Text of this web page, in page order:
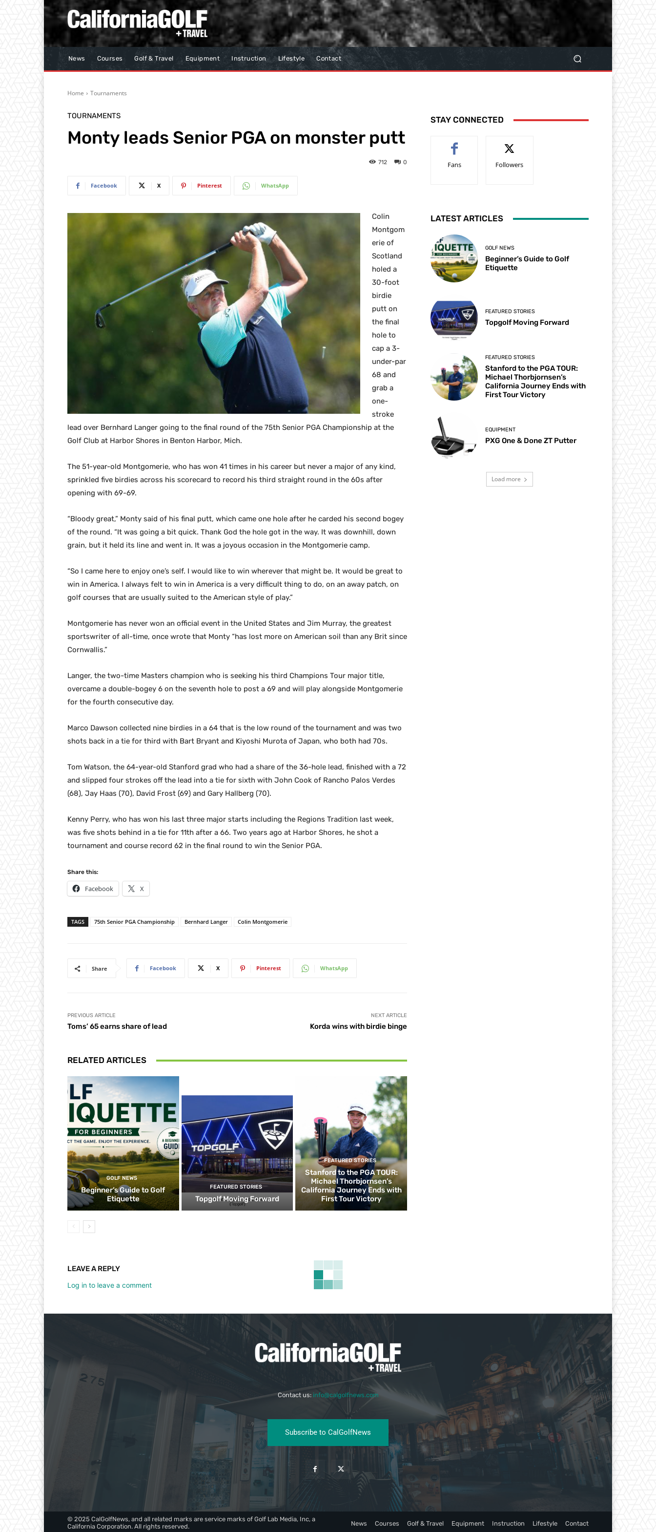
News Courses Golf & Travel Equipment Instruction Lifestyle Contact
Home Tournaments
TOURNAMENTS
Monty leads Senior PGA on monster putt
0
712
Facebook X Pinterest WhatsApp
Colin
Montgom
erie of
Scotland
holed a
30-foot
birdie
putt on
the final
hole to
cap a 3-
under-par
68 and
grab a
one-
stroke
lead over Bernhard Langer going to the final round of the 75th Senior PGA Championship at the
Golf Club at Harbor Shores in Benton Harbor, Mich.
The 51-year-old Montgomerie, who has won 41 times in his career but never a major of any kind,
sprinkled five birdies across his scorecard to record his third straight round in the 60s after
opening with 69-69.
“Bloody great,” Monty said of his final putt, which came one hole after he carded his second bogey
of the round. “It was going a bit quick. Thank God the hole got in the way. It was downhill, down
grain, but it held its line and went in. It was a joyous occasion in the Montgomerie camp.
“So I came here to enjoy one’s self. I would like to win wherever that might be. It would be great to
win in America. I always felt to win in America is a very difficult thing to do, on an away patch, on
golf courses that are usually suited to the American style of play.”
Montgomerie has never won an official event in the United States and Jim Murray, the greatest
sportswriter of all-time, once wrote that Monty “has lost more on American soil than any Brit since
Cornwallis.”
Langer, the two-time Masters champion who is seeking his third Champions Tour major title,
overcame a double-bogey 6 on the seventh hole to post a 69 and will play alongside Montgomerie
for the fourth consecutive day.
Marco Dawson collected nine birdies in a 64 that is the low round of the tournament and was two
shots back in a tie for third with Bart Bryant and Kiyoshi Murota of Japan, who both had 70s.
Tom Watson, the 64-year-old Stanford grad who had a share of the 36-hole lead, finished with a 72
and slipped four strokes off the lead into a tie for sixth with John Cook of Rancho Palos Verdes
(68), Jay Haas (70), David Frost (69) and Gary Hallberg (70).
Kenny Perry, who has won his last three major starts including the Regions Tradition last week,
was five shots behind in a tie for 11th after a 66. Two years ago at Harbor Shores, he shot a
tournament and course record 62 in the final round to win the Senior PGA.
Share this:
Facebook X
TAGS 75th Senior PGA Championship Bernhard Langer Colin Montgomerie
Share Facebook X Pinterest WhatsApp
PREVIOUS ARTICLE
Toms’ 65 earns share of lead
NEXT ARTICLE
Korda wins with birdie binge
RELATED ARTICLES
GOLF NEWS
Beginner’s Guide to Golf
Etiquette
FEATURED STORIES
Topgolf Moving Forward
FEATURED STORIES
Stanford to the PGA TOUR:
Michael Thorbjornsen’s
California Journey Ends with
First Tour Victory
LEAVE A REPLY
Log in to leave a comment
STAY CONNECTED
Fans Followers
LATEST ARTICLES
GOLF NEWS
Beginner’s Guide to Golf
Etiquette
FEATURED STORIES
Topgolf Moving Forward
FEATURED STORIES
Stanford to the PGA TOUR:
Michael Thorbjornsen’s
California Journey Ends with
First Tour Victory
EQUIPMENT
PXG One & Done ZT Putter
Load more
Contact us: info@calgolfnews.com
Subscribe to CalGolfNews
© 2025 CalGolfNews, and all related marks are service marks of Golf Lab Media, Inc, a
California Corporation. All rights reserved.
News Courses Golf & Travel Equipment Instruction Lifestyle Contact